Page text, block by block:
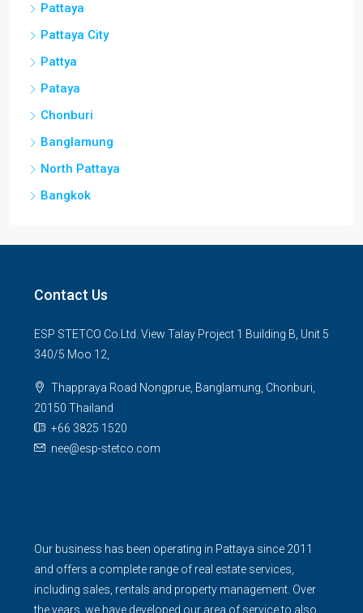
Pattaya
Pattaya City
Pattya
Pataya
Chonburi
Banglamung
North Pattaya
Bangkok
Contact Us
ESP STETCO Co.Ltd. View Talay Project 1 Building B, Unit 5
340/5 Moo 12,
Thappraya Road Nongprue, Banglamung, Chonburi,
20150 Thailand
+66 3825 1520
nee@esp-stetco.com
Our business has been operating in Pattaya since 2011
and offers a complete range of real estate services,
including sales, rentals and property management. Over
the years, we have developed our area of service to also